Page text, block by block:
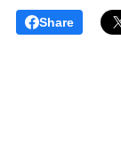
Share